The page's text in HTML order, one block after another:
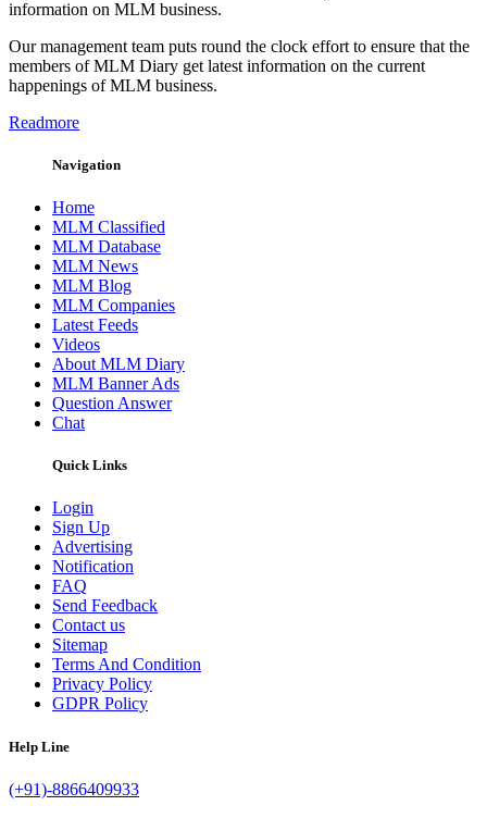
information on MLM business.
Our management team puts round the clock effort to ensure that the
members of MLM Diary get latest information on the current
happenings of MLM business.
Readmore
Navigation
Home
MLM Classified
MLM Database
MLM News
MLM Blog
MLM Companies
Latest Feeds
Videos
About MLM Diary
MLM Banner Ads
Question Answer
Chat
Quick Links
Login
Sign Up
Advertising
Notification
FAQ
Send Feedback
Contact us
Sitemap
Terms And Condition
Privacy Policy
GDPR Policy
Help Line
(+91)-8866409933